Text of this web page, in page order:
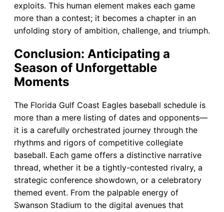
exploits. This human element makes each game
more than a contest; it becomes a chapter in an
unfolding story of ambition, challenge, and triumph.
Conclusion: Anticipating a
Season of Unforgettable
Moments
The Florida Gulf Coast Eagles baseball schedule is
more than a mere listing of dates and opponents—
it is a carefully orchestrated journey through the
rhythms and rigors of competitive collegiate
baseball. Each game offers a distinctive narrative
thread, whether it be a tightly-contested rivalry, a
strategic conference showdown, or a celebratory
themed event. From the palpable energy of
Swanson Stadium to the digital avenues that